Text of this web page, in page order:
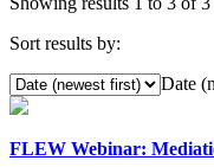
Sort results by:
Date
FLEW Webinar: